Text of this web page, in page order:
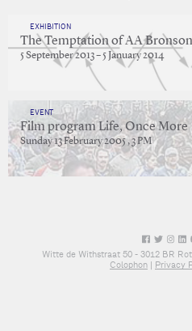
EXHIBITION
The Temptation of AA Bronson
5 September 2013 – 5 January 2014
EVENT
Film program Life, Once More
Sunday 13 February 2005 , 3 PM
Witte de Withstraat 50 - 3012 BR
Colophon | Privacy